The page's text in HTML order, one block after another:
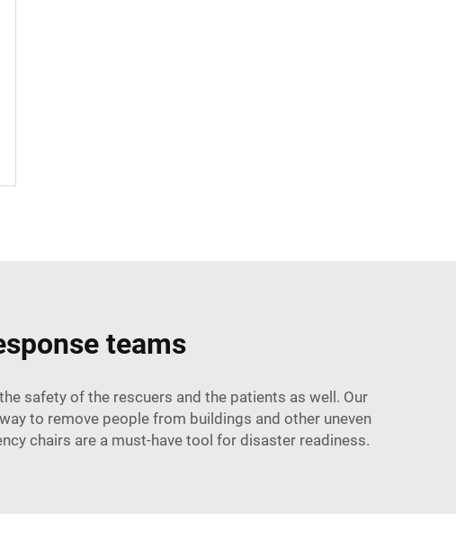
teams
safety of the rescuers and the patients as well. Our
to remove people from buildings and other uneven
chairs are a must-have tool for disaster readiness.